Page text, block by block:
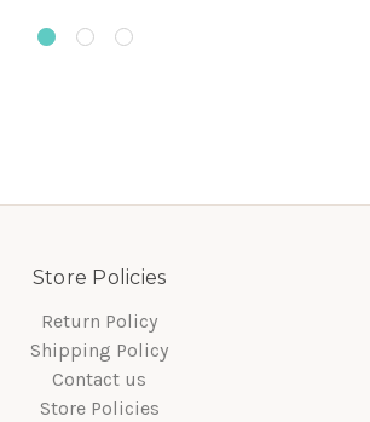
Store Policies
Return Policy
Shipping Policy
Contact us
Store Policies